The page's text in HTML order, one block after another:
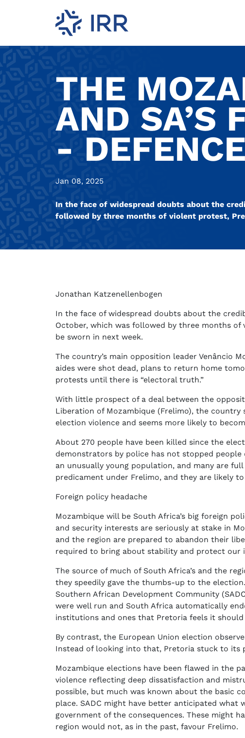
THE
AND SA’S
-
Jan 08, 2025
In the face of widespread doubts about the
followed by three months of violent protest,
Jonathan Katzenellenbogen
In the face of widespread doubts about the
October, which was followed by three months
be sworn in next week.
The country’s main opposition leader Venâncio
aides were shot dead, plans to return home
protests until there is “electoral truth.”
With little prospect of a deal between the
Liberation of Mozambique (Frelimo), the country
election violence and seems more likely to
About 270 people have been killed since the
demonstrators by police has not stopped
an unusually young population, and many are
predicament under Frelimo, and they are likely
Foreign policy headache
Mozambique will be South Africa’s big foreign
and security interests are seriously at stake in
and the region are prepared to abandon their
required to bring about stability and protect our
The source of much of South Africa’s and the
they speedily gave the thumbs-up to the
Southern African Development Community
were well run and South Africa automatically
institutions and ones that Pretoria feels it
By contrast, the European Union election
Instead of looking into that, Pretoria stuck to its
Mozambique elections have been flawed in the
violence reflecting deep dissatisfaction and
possible, but much was known about the basic
place. SADC might have better anticipated what
government of the consequences. These might
region would not, as in the past, favour Frelimo.